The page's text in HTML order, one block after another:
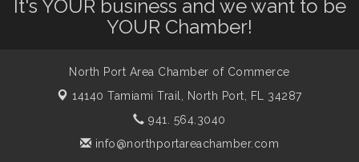
Aug 8
Shop Local North Port Market - EVERY
Saturday / YEAR-ROUND!!
Business to Business Expo sponsored by
Central Staff Services, Inc.
It's YOUR business and we want to be
YOUR Chamber!
North Port Area Chamber of Commerce
14140 Tamiami Trail,
North Port, FL 34287
941. 564.3040
info@northportareachamber.com